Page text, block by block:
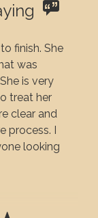
finish. She
was
is very
treat her
clear and
process. I
looking